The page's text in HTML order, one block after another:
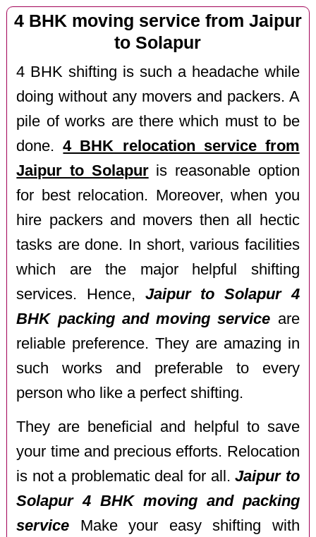
4 BHK moving service from Jaipur
to Solapur
4 BHK shifting is such a headache while
doing without any movers and packers. A
pile of works are there which must to be
done.4 BHK relocation service from
Jaipur to Solapuris reasonable option
for best relocation. Moreover, when you
hire packers and movers then all hectic
tasks are done. In short, various facilities
which are the major helpful shifting
services. Hence, Jaipur to Solapur 4
BHK packing and moving service are
reliable preference. They are amazing in
such works and preferable to every
person who like a perfect shifting.
They are beneficial and helpful to save
your time and precious efforts. Relocation
is not a problematic deal for all.Jaipur to
Solapur 4 BHK moving and packing
service Make your easy shifting with